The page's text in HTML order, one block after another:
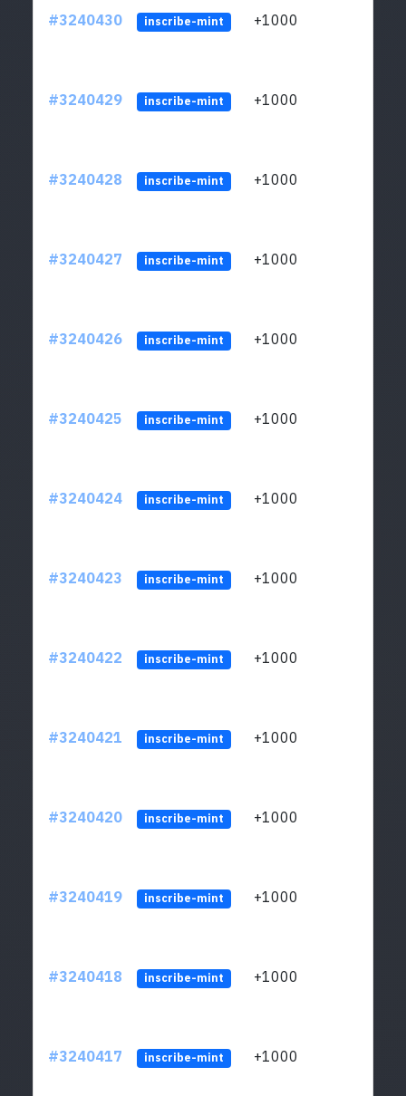
#3240430 inscribe-mint +1000
#3240429 inscribe-mint +1000
#3240428 inscribe-mint +1000
#3240427 inscribe-mint +1000
#3240426 inscribe-mint +1000
#3240425 inscribe-mint +1000
#3240424 inscribe-mint +1000
#3240423 inscribe-mint +1000
#3240422 inscribe-mint +1000
#3240421 inscribe-mint +1000
#3240420 inscribe-mint +1000
#3240419 inscribe-mint +1000
#3240418 inscribe-mint +1000
#3240417 inscribe-mint +1000